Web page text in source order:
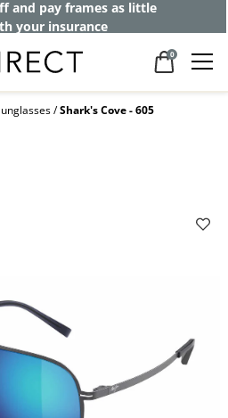
and pay frames as little
your insurance
0
Shark's Cove - 605